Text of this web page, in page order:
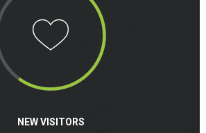
NEW VISITORS